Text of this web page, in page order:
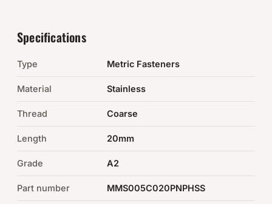
Electrical
Browse the full catalog →
Specifications
Type Metric Fasteners
Material Stainless
Thread Coarse
Length 20mm
Grade A2
Part number MMS005C020PNPHSS